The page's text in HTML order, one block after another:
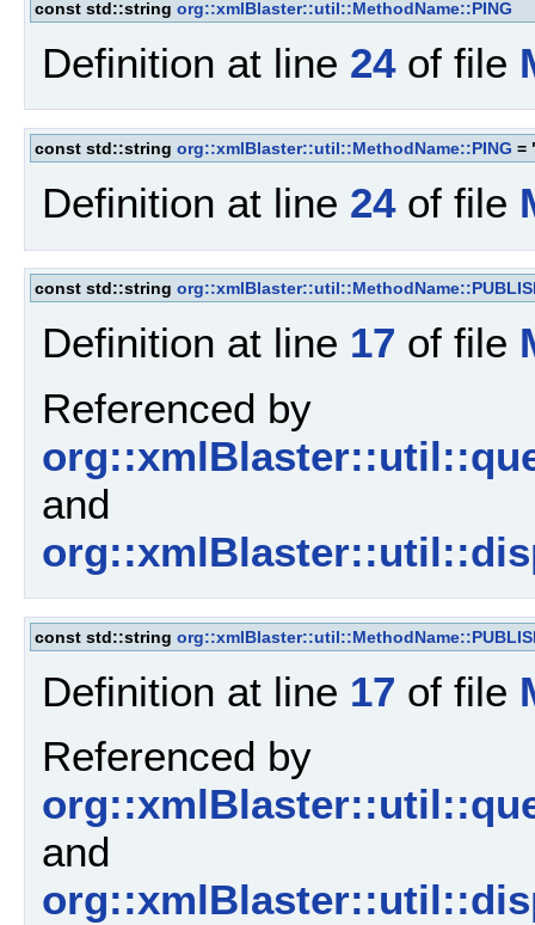
const std::string org::xmlBlaster::util::MethodName::PING
Definition at line 24of file
const std::string org::xmlBlaster::util::MethodName::PING =
Definition at line 24of file
const std::string
Definition at line 17 of file
Referenced by
and
const std::string
Definition at line 17 of file
Referenced by
and